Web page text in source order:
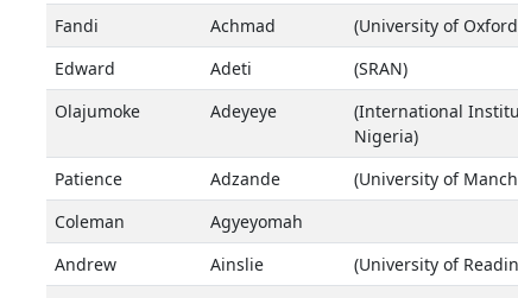
Fandi Achmad (University of
Edward Adeti (SRAN)
Olajumoke Adeyeye
(International
Nigeria)
Patience Adzande (University of
Coleman Agyeyomah
Andrew Ainslie (University of